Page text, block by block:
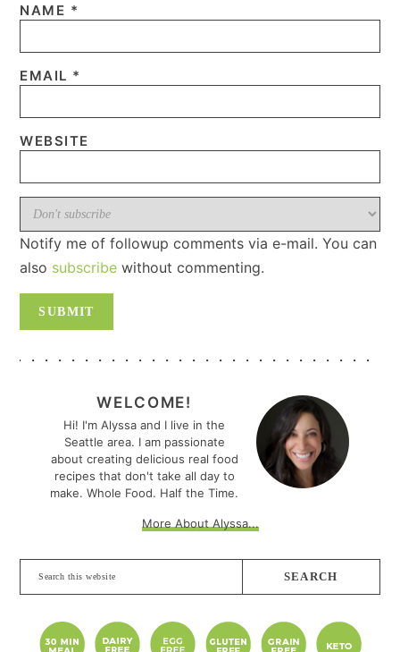
NAME *
EMAIL *
WEBSITE
Notify me of followup comments via e-mail. You can
also subscribe without commenting.
SIDEBARWELCOME!
Hi! I'm Alyssa and I live in the
Seattle area. I am passionate
about creating delicious real food
recipes that don't take all day to
make. Whole Food. Half the Time.
More About Alyssa...
Search
this
website